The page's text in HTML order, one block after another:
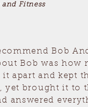
Fitness
Bob
Bob was how
apart and kept
yet brought it to
answered